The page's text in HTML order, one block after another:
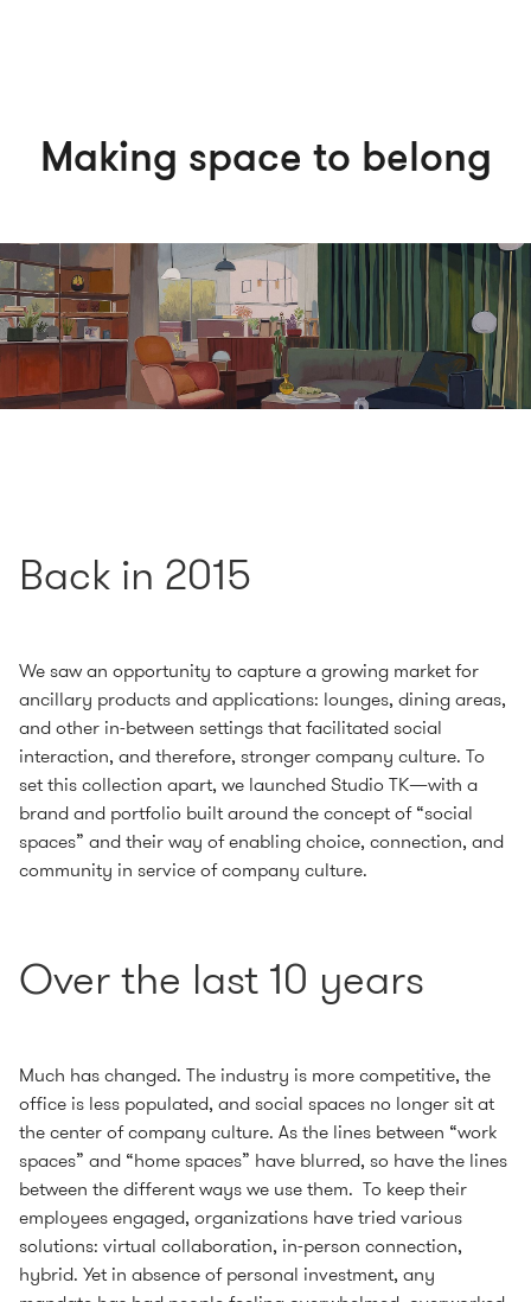
Making space to belong
Back in 2015
We saw an opportunity to capture a growing market for
ancillary products and applications: lounges, dining areas,
and other in-between settings that facilitated social
interaction, and therefore, stronger company culture. To
set this collection apart, we launched Studio TK—with a
brand and portfolio built around the concept of “social
spaces” and their way of enabling choice, connection, and
community in service of company culture.
Over the last 10 years
Much has changed. The industry is more competitive, the
office is less populated, and social spaces no longer sit at
the center of company culture. As the lines between “work
spaces” and “home spaces” have blurred, so have the lines
between the different ways we use them. To keep their
employees engaged, organizations have tried various
solutions: virtual collaboration, in-person connection,
hybrid. Yet in absence of personal investment, any